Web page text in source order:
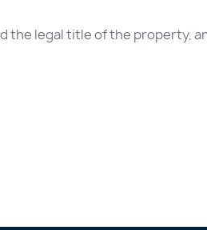
the legal title of the property,